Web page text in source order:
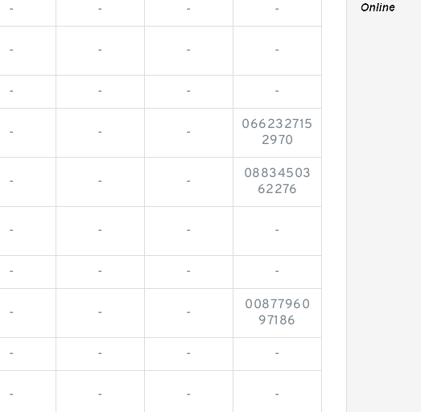
- - - -
- - - -
- - - -
- - -
066232715
2970
- - -
08834503
62276
- - - -
- - - -
- - -
00877960
97186
- - - -
- - - -